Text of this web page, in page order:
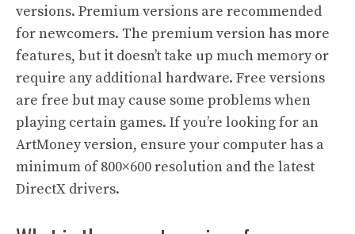
versions. Premium versions are recommended
for newcomers. The premium version has more
features, but it doesn’t take up much memory or
require any additional hardware. Free versions
are free but may cause some problems when
playing certain games. If you’re looking for an
ArtMoney version, ensure your computer has a
minimum of 800×600 resolution and the latest
DirectX drivers.